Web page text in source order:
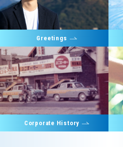
Greetings
Corporate History